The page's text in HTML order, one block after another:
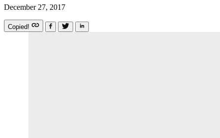
December 27, 2017
Copied!